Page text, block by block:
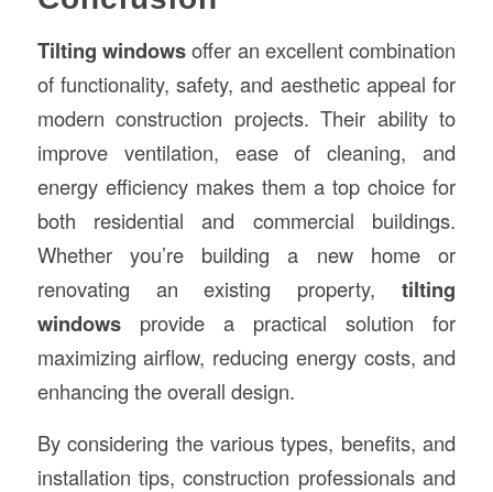
Tilting windowsoffer an excellent combination
of functionality, safety, and aesthetic appeal for
modern construction projects. Their ability to
improve ventilation, ease of cleaning, and
energy efficiency makes them a top choice for
both residential and commercial buildings.
Whether you’re building a new home or
renovating an existing property,tilting
windowsprovide a practical solution for
maximizing airflow, reducing energy costs, and
enhancing the overall design.
By considering the various types, benefits, and
installation tips, construction professionals and